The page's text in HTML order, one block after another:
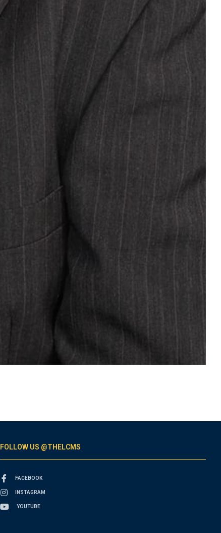
FOLLOW US @THELCMS
FACEBOOK
INSTAGRAM
YOUTUBE